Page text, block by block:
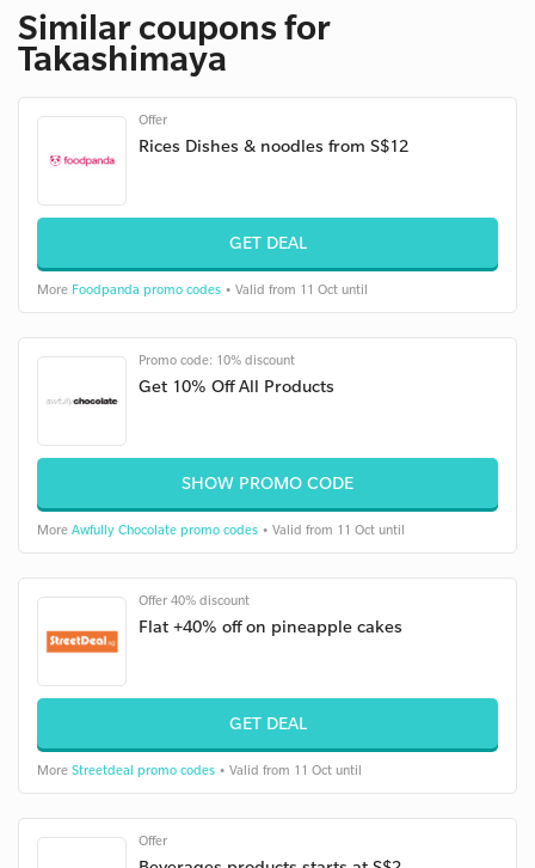
Similar coupons for
Takashimaya
Offer
Rices Dishes & noodles from S$12
GET DEAL
More Foodpanda promo codes • Valid from 11 Oct until
Promo code: 10% discount
Get 10% Off All Products
SHOW PROMO CODE
More Awfully Chocolate promo codes • Valid from 11 Oct until
Offer 40% discount
Flat +40% off on pineapple cakes
GET DEAL
More Streetdeal promo codes • Valid from 11 Oct until
Offer